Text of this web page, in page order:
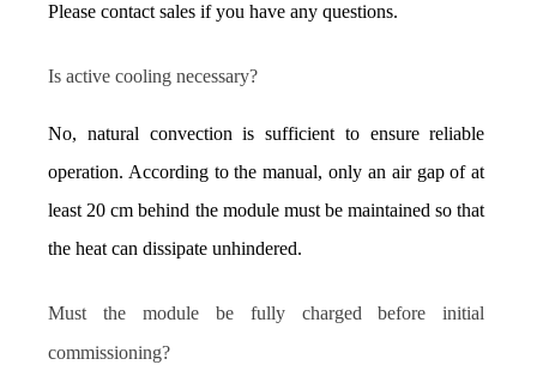
Please contact sales if you have any questions.
Is active cooling necessary?
No, natural convection is sufficient to ensure reliable
operation. According to the manual, only an air gap of at
least 20 cm behind the module must be maintained so that
the heat can dissipate unhindered.
Must the module be fully charged before initial
commissioning?